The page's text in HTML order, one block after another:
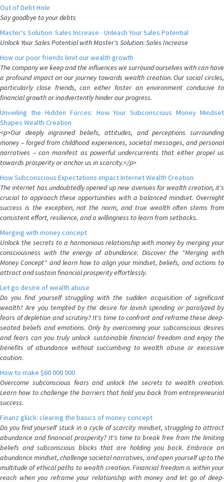
Out of Debt Hole
Say goodbye to your debts
Master's Solution: Sales Increase - Unleash Your Sales Potential
Unlock Your Sales Potential with Master's Solution: Sales Increase
How our poor friends limit our wealth growth
The company we keep and the influences we surround ourselves with can have
a profound impact on our journey towards wealth creation. Our social circles,
particularly close friends, can either foster an environment conducive to
financial growth or inadvertently hinder our progress.
Unveiling the Hidden Forces: How Your Subconscious Money Mindset
Shapes Wealth Creation
<p>Our deeply ingrained beliefs, attitudes, and perceptions surrounding
money – forged from childhood experiences, societal messages, and personal
narratives – can manifest as powerful undercurrents that either propel us
towards prosperity or anchor us in scarcity.</p>
How Subconscious Expectations impact Internet Wealth Creation
The internet has undoubtedly opened up new avenues for wealth creation, it's
crucial to approach these opportunities with a balanced mindset. Overnight
success is the exception, not the norm, and true wealth often stems from
consistent effort, resilience, and a willingness to learn from setbacks.
Merging with money concept
Unlock the secrets to a harmonious relationship with money by merging your
consciousness with the energy of abundance. Discover the "Merging with
Money Concept" and learn how to align your mindset, beliefs, and actions to
attract and sustain financial prosperity effortlessly.
Let go desire of wealth abuse
Do you find yourself struggling with the sudden acquisition of significant
wealth? Are you tempted by the desire for lavish spending or paralyzed by
fears of depletion and scrutiny? It's time to confront and reframe these deep-
seated beliefs and emotions. Only by overcoming your subconscious desires
and fears can you truly unlock sustainable financial freedom and enjoy the
benefits of abundance without succumbing to wealth abuse or excessive
caution.
How to make $60 000 000
Overcome subconscious fears and unlock the secrets to wealth creation.
Learn how to challenge the barriers that hold you back from entrepreneurial
success.
Finanz glück: clearing the basics of money concept
Do you find yourself stuck in a cycle of scarcity mindset, struggling to attract
abundance and financial prosperity? It's time to break free from the limiting
beliefs and subconscious blocks that are holding you back. Embrace an
abundance mindset, challenge societal narratives, and open yourself up to the
multitude of ethical paths to wealth creation. Financial freedom is within your
reach when you reframe your relationship with money and let go of deep-